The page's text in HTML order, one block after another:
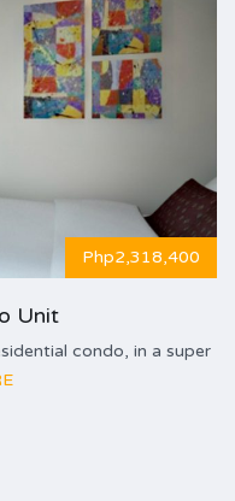
Php2,318,400
Unit
condo, in a super